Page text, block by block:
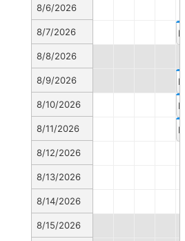
8/6/2026
8/7/2026
8/8/2026
8/9/2026
8/10/2026
8/11/2026
8/12/2026
8/13/2026
8/14/2026
8/15/2026